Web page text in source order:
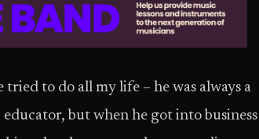
to do all my life – he was always a
educator, but when he got into business